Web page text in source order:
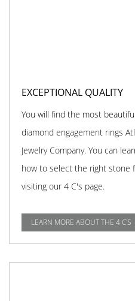
EXCEPTIONAL QUALITY
You will find the most
diamond engagement rings
Jewelry Company. You can
how to select the right stone
visiting our 4 C's page.
LEARN MORE ABOUT THE 4